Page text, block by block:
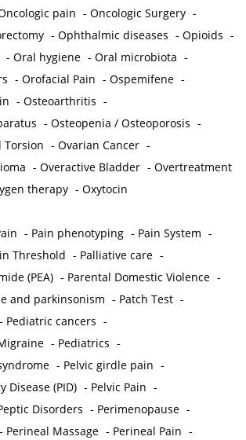
pain -Oncologic Surgery -
-Ophthalmic diseases -Opioids -
-Oral hygiene -Oral microbiota -
-Orofacial Pain -Ospemifene -
-Osteoarthritis -
-Osteopenia / Osteoporosis -
Torsion -Ovarian Cancer -
-Overactive Bladder -Overtreatment
therapy -Oxytocin
- Pain phenotyping - Pain System -
Threshold - Palliative care -
(PEA) - Parental Domestic Violence -
and parkinsonism - Patch Test -
- Pediatric cancers -
- Pediatrics -
- Pelvic girdle pain -
Disease (PID) - Pelvic Pain -
Disorders - Perimenopause -
- Perineal Massage - Perineal Pain -